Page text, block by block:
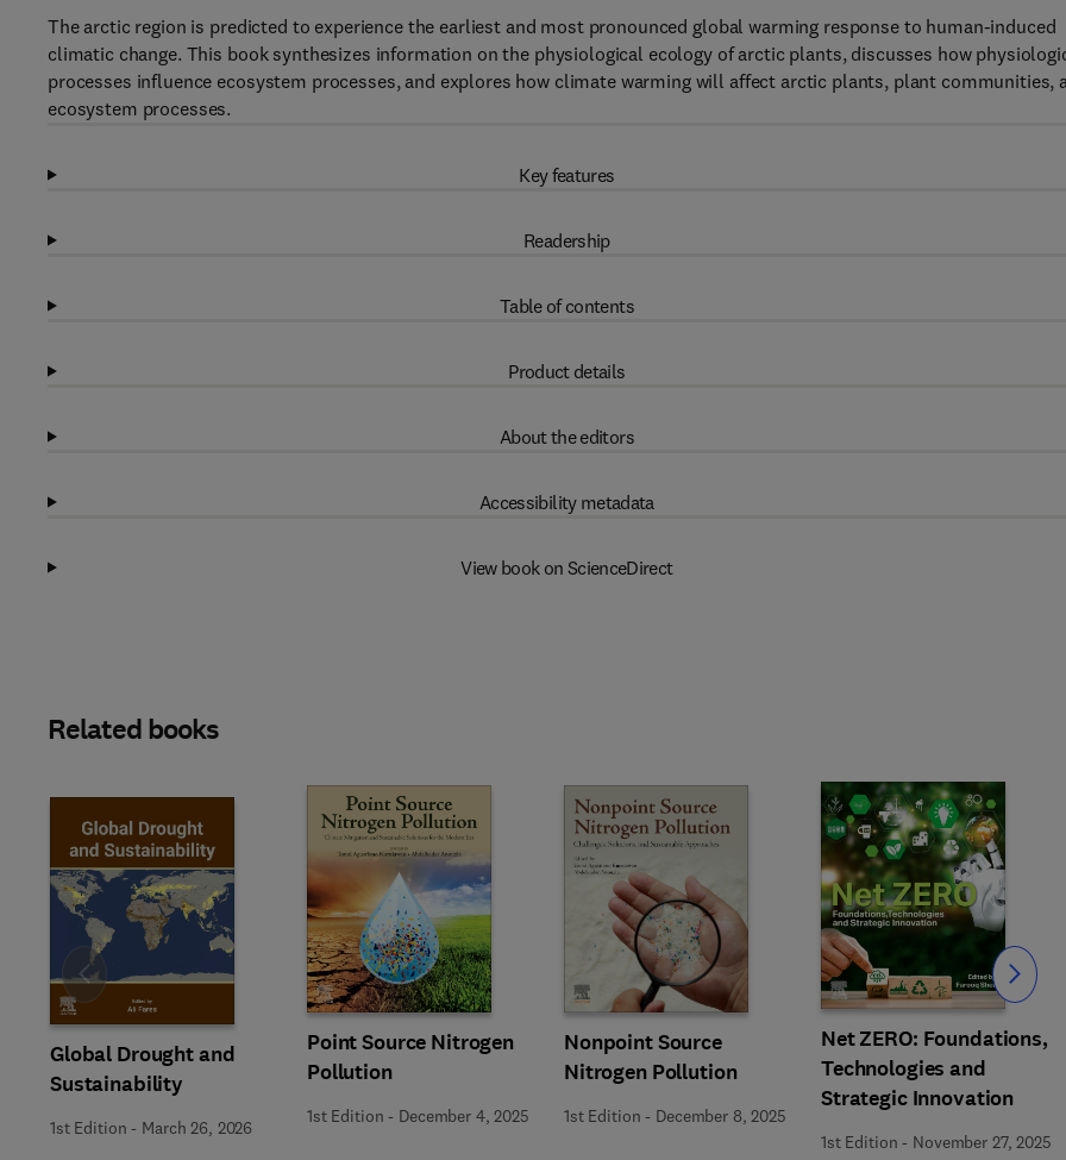
The arctic region is predicted to experience the earliest and most pronounced global warming response to human-induced
climatic change. This book synthesizes information on the physiological ecology of arctic plants, discusses how
processes influence ecosystem processes, and explores how climate warming will affect arctic plants, plant communities,
ecosystem processes.
Key features
Readership
Table of contents
Product details
About the editors
Accessibility metadata
View book on ScienceDirect
Related books
Global Drought and
Sustainability
1st Edition - March 26, 2026
Point Source Nitrogen
Pollution
1st Edition - December 4, 2025
Nonpoint Source
Nitrogen Pollution
1st Edition - December 8, 2025
Net ZERO: Foundations,
Technologies and
Strategic Innovation
1st Edition - November 27, 2025
Slide Slide